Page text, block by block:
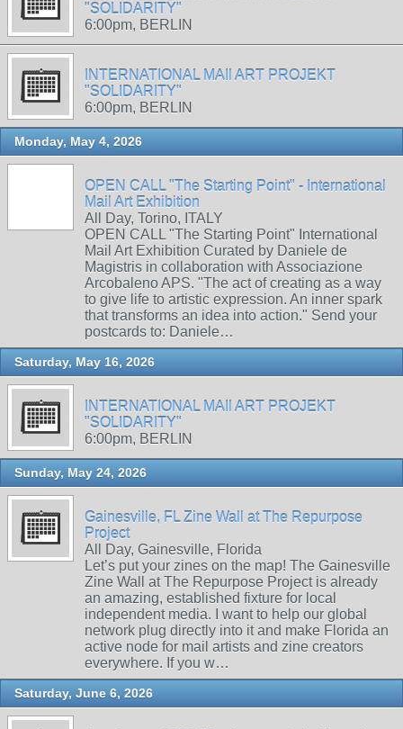
"SOLIDARITY"
6:00pm, BERLIN
INTERNATIONAL MAIl ART PROJEKT
"SOLIDARITY"
6:00pm, BERLIN
Monday, May 4, 2026
OPEN CALL "The Starting Point" - International
Mail Art Exhibition
All Day, Torino, ITALY
OPEN CALL "The Starting Point" International
Mail Art Exhibition Curated by Daniele de
Magistris in collaboration with Associazione
Arcobaleno APS. "The act of creating as a way
to give life to artistic expression. An inner spark
that transforms an idea into action." Send your
postcards to: Daniele…
Saturday, May 16, 2026
INTERNATIONAL MAIl ART PROJEKT
"SOLIDARITY"
6:00pm, BERLIN
Sunday, May 24, 2026
Gainesville, FL Zine Wall at The Repurpose
Project
All Day, Gainesville, Florida
Let’s put your zines on the map! The Gainesville
Zine Wall at The Repurpose Project is already
an amazing, established fixture for local
independent media. I want to help our global
network plug directly into it and make Florida an
active node for mail artists and zine creators
everywhere. If you w…
Saturday, June 6, 2026